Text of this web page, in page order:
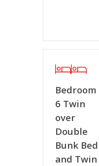
Bedroom
6 Twin
over
Double
Bunk Bed
and Twin